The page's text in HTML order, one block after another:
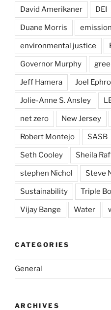
David Amerikaner DEI
Duane Morris
environmental justice
Governor Murphy
Jeff Hamera Joel
Jolie-Anne S. Ansley
net zero New Jersey
Robert Montejo SASB
Seth Cooley Sheila
stephen Nichol Steve
Sustainability Triple
Vijay Bange Water
CATEGORIES
General
ARCHIVES